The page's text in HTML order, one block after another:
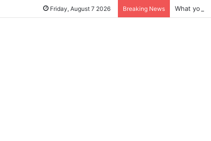
Friday, August 7 2026 Breaking News